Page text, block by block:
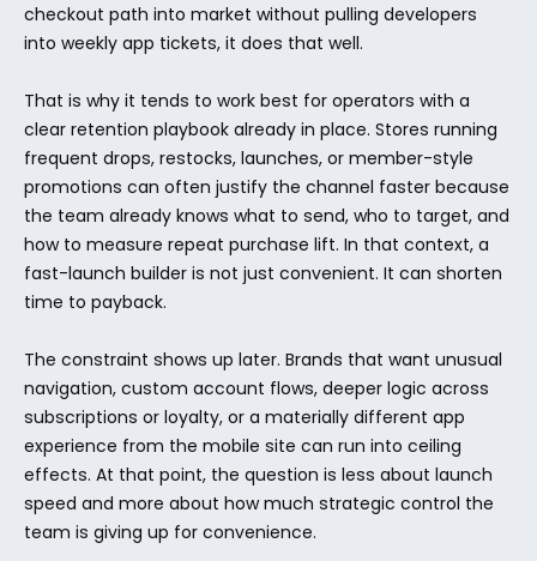
checkout path into market without pulling developers
into weekly app tickets, it does that well.
That is why it tends to work best for operators with a
clear retention playbook already in place. Stores running
frequent drops, restocks, launches, or member-style
promotions can often justify the channel faster because
the team already knows what to send, who to target, and
how to measure repeat purchase lift. In that context, a
fast-launch builder is not just convenient. It can shorten
time to payback.
The constraint shows up later. Brands that want unusual
navigation, custom account flows, deeper logic across
subscriptions or loyalty, or a materially different app
experience from the mobile site can run into ceiling
effects. At that point, the question is less about launch
speed and more about how much strategic control the
team is giving up for convenience.